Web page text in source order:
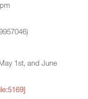
1st, and June